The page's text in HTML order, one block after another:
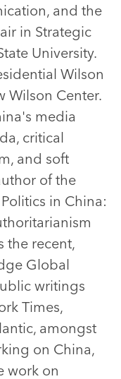
and the
in Strategic
University.
Wilson
Wilson Center.
media
critical
and soft
of the
in China:
the recent,
Global
writings
Times,
amongst
on China,
work on